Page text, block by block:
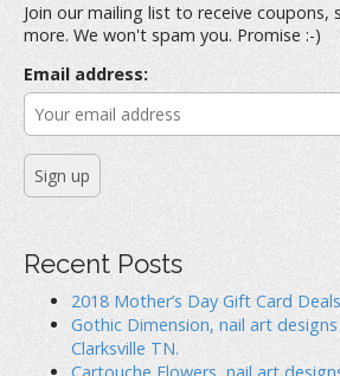
f
o
r
:
Join our mailing list to receive coupons,
more. We won't spam you. Promise :-)
Email address:
Recent Posts
2018 Mother’s Day Gift Card Deals
Gothic Dimension, nail art
Clarksville TN.